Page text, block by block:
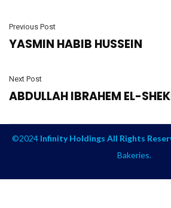
Previous Post
YASMIN HABIB HUSSEIN
Next Post
ABDULLAH IBRAHEM EL-
©2024 Infinity Holdings All Rights
Bakeries.